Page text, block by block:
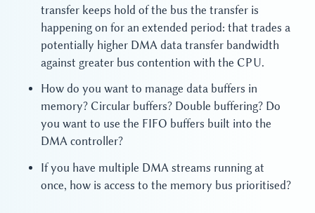
transfer keeps hold of the bus the transfer is
happening on for an extended period: that trades a
potentially higher DMA data transfer bandwidth
against greater bus contention with the CPU.
How do you want to manage data buffers in
memory? Circular buffers? Double buffering? Do
you want to use the FIFO buffers built into the
DMA controller?
If you have multiple DMA streams running at
once, how is access to the memory bus prioritised?